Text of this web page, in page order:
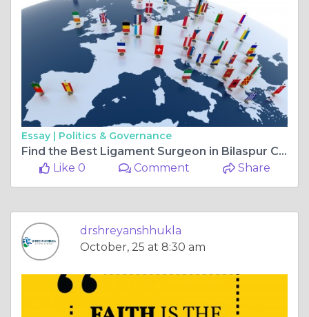
Essay | Politics & Governance
Find the Best Ligament Surgeon in Bilaspur Chhattisgarh | Top Orthopedic Surgeon for Ligament Surgery in Bilaspur Chhattisgarh
Like 0
Comment Share
drshreyanshhukla
October, 25 at 8:30 am